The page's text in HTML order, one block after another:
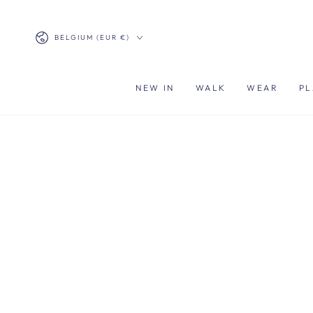
Country/region
BELGIUM (EUR €)
NEW IN WALK WEAR